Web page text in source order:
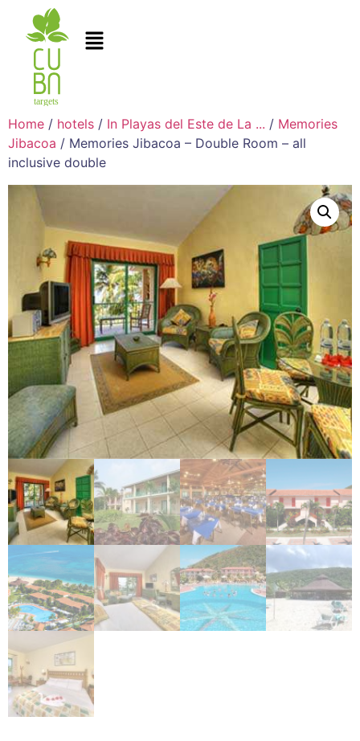
Home / hotels / In Playas del Este de La ... / Memories
Jibacoa / Memories Jibacoa – Double Room – all
inclusive double